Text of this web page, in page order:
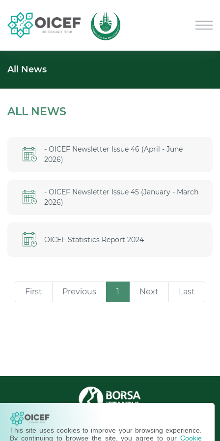
This site uses cookies to improve your browsing experience.
By continuing to browse the site, you agree to our Cookie
All News
ALL NEWS
- OICEF Newsletter Issue 46 (April - June
2026)
- OICEF Newsletter Issue 45 (January - March
2026)
OICEF Statistics Report 2024
First Previous 1 Next Last
All Rights Reserved.